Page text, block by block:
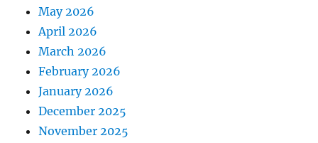
May 2026
April 2026
March 2026
February 2026
January 2026
December 2025
November 2025